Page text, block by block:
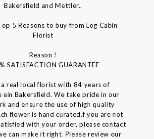
Bakersfield and Mettler..
5 Reasons to buy from Log Cabin
Florist
Reason !
SATISFACTION GUARANTEE
a real local florist with 84 years of
ein Bakersfield. We take pride in our
and ensure the use of high quality
flower is hand curated.f you are not
with your order, please contact
can make it right. Please review our